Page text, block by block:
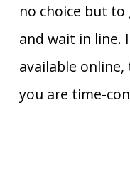
no choice but
and wait in line.
available
you are time-